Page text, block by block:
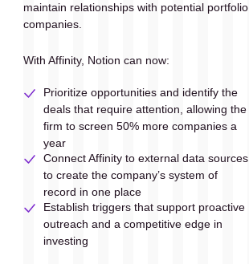
maintain relationships with potential portfolio
companies.
With Affinity, Notion can now:
Prioritize opportunities and identify the
deals that require attention, allowing the
firm to screen 50% more companies a
year
Connect Affinity to external data sources
to create the company’s system of
record in one place
Establish triggers that support proactive
outreach and a competitive edge in
investing